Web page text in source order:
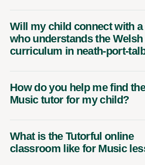
Will my child connect with
who understands the Welsh
curriculum in neath-port-
How do you help me find
Music tutor for my child?
What is the Tutorful online
classroom like for Music